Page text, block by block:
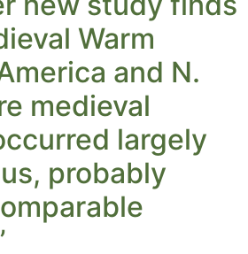
Warm
and N.
medieval
largely
probably